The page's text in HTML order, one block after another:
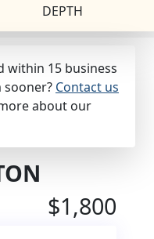
DEPTH
within 15 business
sooner? Contact us
about our
$1,800